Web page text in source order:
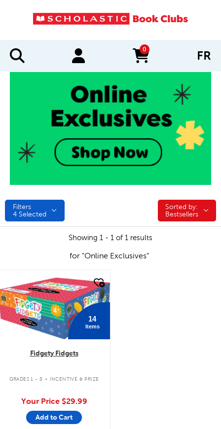
0
items in cart FR
Filters
4 Selected
Sorted by:
Sorted by:
Bestsellers
Showing 1 - 1 of 1 results
for "Online Exclusives"
look
14
Items
Fidgety Fidgets
GRADES 1 - 8 . INCENTIVE & PRIZE
Your Price $29.99
Add to Cart